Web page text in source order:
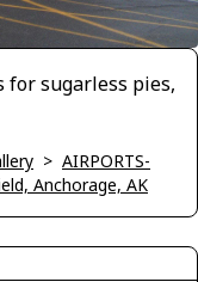
for sugarless pies,
> AIRPORTS-
Anchorage, AK